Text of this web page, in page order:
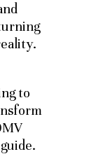
to